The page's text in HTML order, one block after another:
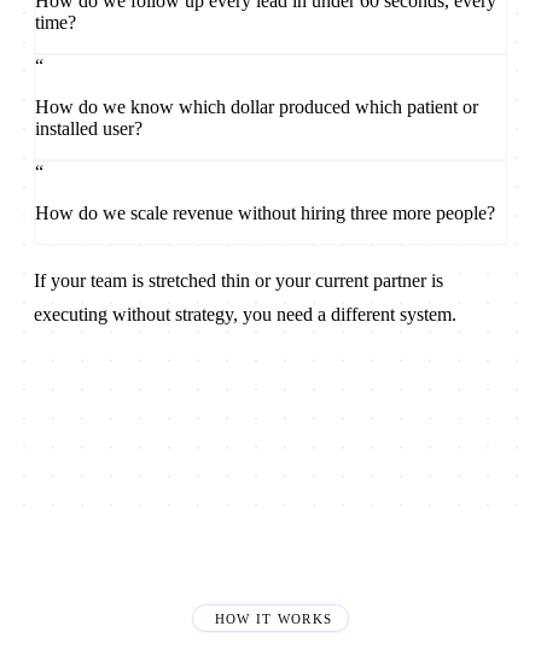
time?
“
How do we know which dollar produced which patient or
installed user?
“
How do we scale revenue without hiring three more people?
If your team is stretched thin or your current partner is
executing without strategy, you need a different system.
HOW IT WORKS